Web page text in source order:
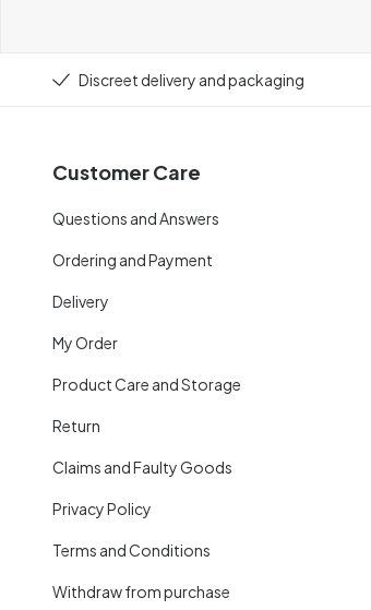
Discreet delivery and packaging
Customer Care
Questions and Answers
Ordering and Payment
Delivery
My Order
Product Care and Storage
Return
Claims and Faulty Goods
Privacy Policy
Terms and Conditions
Withdraw from purchase